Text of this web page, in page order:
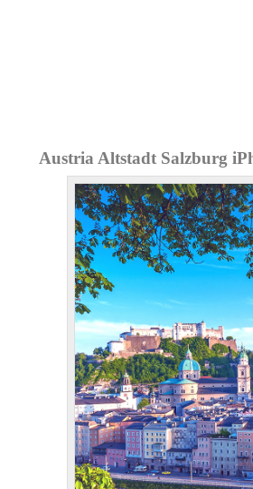
Austria Altstadt Salzburg